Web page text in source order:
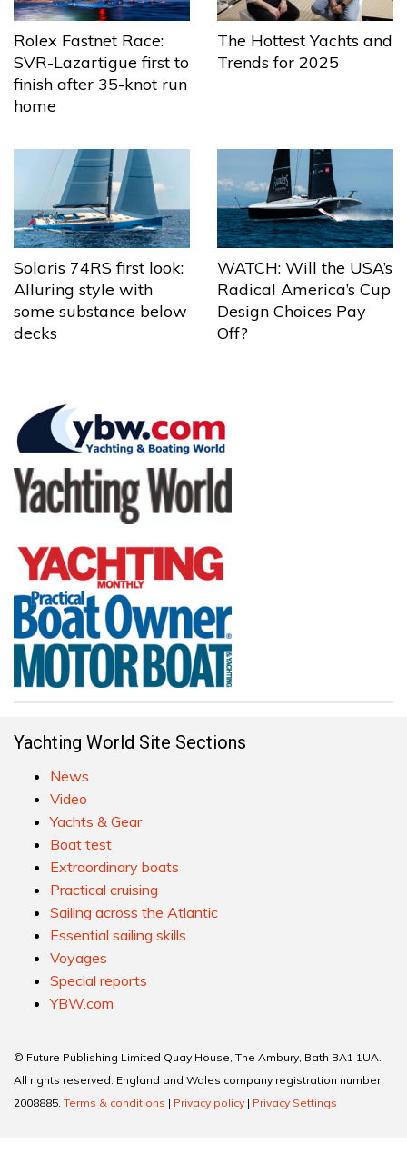
Rolex Fastnet Race:
SVR-Lazartigue first to
finish after 35-knot run
home
The Hottest Yachts and
Trends for 2025
Solaris 74RS first look:
Alluring style with
some substance below
decks
WATCH: Will the USA’s
Radical America’s Cup
Design Choices Pay
Off?
Yachting World Site Sections
News
Video
Yachts & Gear
Boat test
Extraordinary boats
Practical cruising
Sailing across the Atlantic
Essential sailing skills
Voyages
Special reports
YBW.com
© Future Publishing Limited Quay House, The Ambury, Bath BA1 1UA.
All rights reserved. England and Wales company registration number
2008885. Terms & conditions | Privacy policy | Privacy Settings